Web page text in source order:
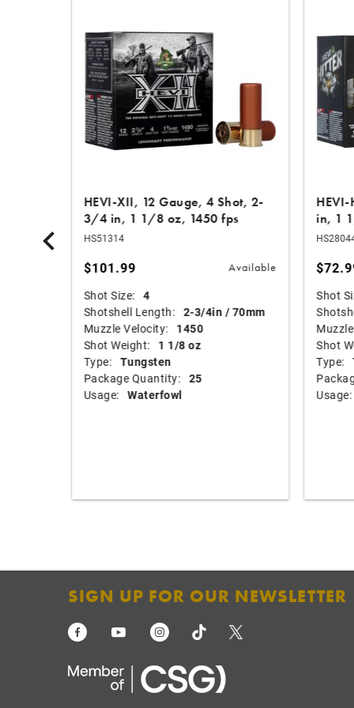
HEVI-XII, 12 Gauge, 4 Shot, 2-
3/4 in, 1 1/8 oz, 1450 fps
HS51314
$101.99 Available
Shot Size:
4
Shotshell Length: 2-3/4in / 70mm
Muzzle Velocity:
1450
Shot Weight:
1 1/8 oz
Type: Tungsten
Package Quantity: 25
Usage:
Waterfowl
in, 1
Shot
Shot
Type:
Usage:
SIGN UP FOR OUR NEWSLETTER